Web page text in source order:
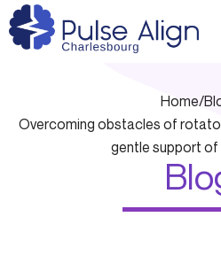
Skip
to
Home/
Overcoming obstacles of
gentle support of